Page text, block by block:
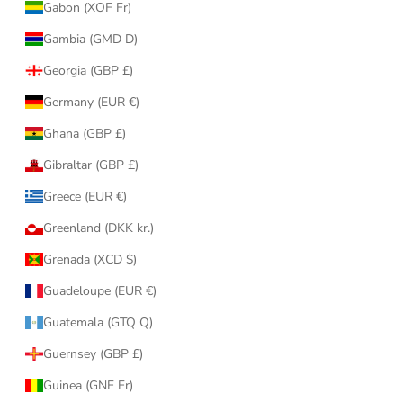
Gabon (XOF Fr)
Gambia (GMD D)
Georgia (GBP £)
Germany (EUR €)
Ghana (GBP £)
Gibraltar (GBP £)
Greece (EUR €)
Greenland (DKK kr.)
Grenada (XCD $)
Guadeloupe (EUR €)
Guatemala (GTQ Q)
Guernsey (GBP £)
Guinea (GNF Fr)